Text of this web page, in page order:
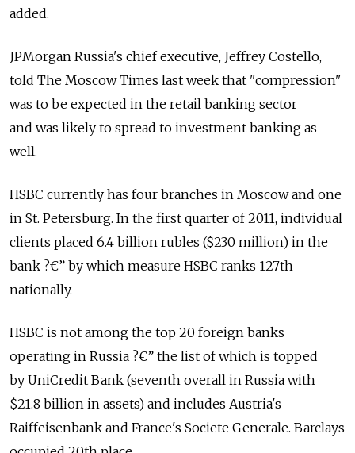
added.
JPMorgan Russia's chief executive, Jeffrey Costello,
told The Moscow Times last week that "compression"
was to be expected in the retail banking sector
and was likely to spread to investment banking as
well.
HSBC currently has four branches in Moscow and one
in St. Petersburg. In the first quarter of 2011, individual
clients placed 6.4 billion rubles ($230 million) in the
bank ?€” by which measure HSBC ranks 127th
nationally.
HSBC is not among the top 20 foreign banks
operating in Russia ?€” the list of which is topped
by UniCredit Bank (seventh overall in Russia with
$21.8 billion in assets) and includes Austria's
Raiffeisenbank and France's Societe Generale. Barclays